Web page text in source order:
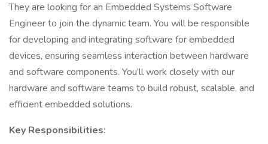
They are looking for an Embedded Systems Software
Engineer to join the dynamic team. You will be responsible
for developing and integrating software for embedded
devices, ensuring seamless interaction between hardware
and software components. You’ll work closely with our
hardware and software teams to build robust, scalable, and
efficient embedded solutions.
Key Responsibilities: